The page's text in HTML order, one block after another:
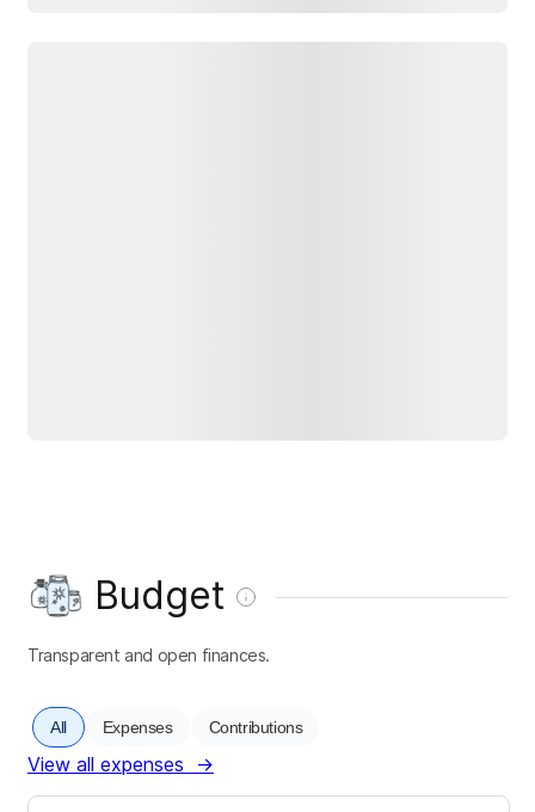
Budget
Transparent and open finances.
All Expenses Contributions
View all expenses →